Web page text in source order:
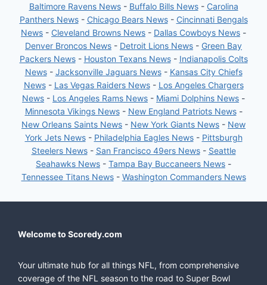
Baltimore Ravens News- Buffalo Bills News- Carolina
Panthers News- Chicago Bears News- Cincinnati Bengals
News - Cleveland Browns News - Dallas Cowboys News -
Denver Broncos News - Detroit Lions News - Green Bay
Packers News- Houston Texans News- Indianapolis Colts
News- Jacksonville Jaguars News- Kansas City Chiefs
News- Las Vegas Raiders News- Los Angeles Chargers
News - Los Angeles Rams News - Miami Dolphins News -
Minnesota Vikings News- New England Patriots News-
New Orleans Saints News - New York Giants News - New
York Jets News- Philadelphia Eagles News- Pittsburgh
Steelers News- San Francisco 49ers News- Seattle
Seahawks News - Tampa Bay Buccaneers News -
Tennessee Titans News- Washington Commanders News
Welcome to Scoredy.com
Your ultimate hub for all things NFL, from comprehensive
coverage of the NFL season to the road to Super Bowl